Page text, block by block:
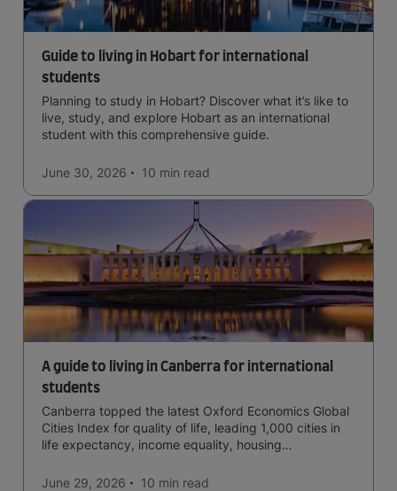
Guide to living in Hobart for international
students
Planning to study in Hobart? Discover what it’s like to
live, study, and explore Hobart as an international
student with this comprehensive guide.
June 30, 2026 10 min read
A guide to living in Canberra for international
students
Canberra topped the latest Oxford Economics Global
Cities Index for quality of life, leading 1,000 cities in
life expectancy, income equality, housing
June 29, 2026
10 min read